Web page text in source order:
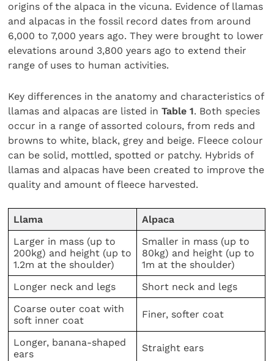
origins of the alpaca in the vicuna. Evidence of llamas
and alpacas in the fossil record dates from around
6,000 to 7,000 years ago. They were brought to lower
elevations around 3,800 years ago to extend their
range of uses to human activities.
Key differences in the anatomy and characteristics of
llamas and alpacas are listed inTable 1. Both species
occur in a range of assorted colours, from reds and
browns to white, black, grey and beige. Fleece colour
can be solid, mottled, spotted or patchy. Hybrids of
llamas and alpacas have been created to improve the
quality and amount of fleece harvested.
Llama
Alpaca
Larger in mass (up to
200kg) and height (up to
1.2m at the shoulder)
Smaller in mass (up to
80kg) and height (up to
1m at the shoulder)
Longer neck and legs
Short neck and legs
Coarse outer coat with
soft inner coat
Finer, softer coat
Longer, banana-shaped
ears
Straight ears